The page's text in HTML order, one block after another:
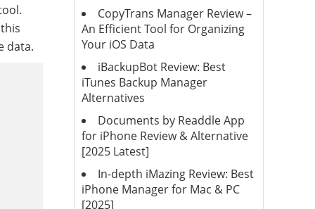
data.
CopyTrans Manager Review –
An Efficient Tool for Organizing
Your iOS Data
iBackupBot Review: Best
iTunes Backup Manager
Alternatives
Documents by Readdle App
for iPhone Review & Alternative
[2025 Latest]
In-depth iMazing Review: Best
iPhone Manager for Mac & PC
[2025]